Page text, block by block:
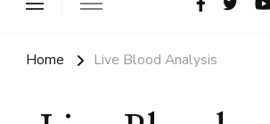
Home Live Blood Analysis